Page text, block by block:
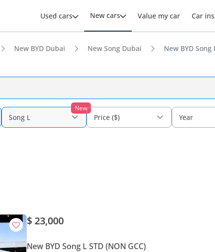
Used cars New cars Value my car Car
New BYD Dubai New Song Dubai New BYD
New
Song L Price ($) Year
$ 23,000
New BYD Song L STD (NON GCC)